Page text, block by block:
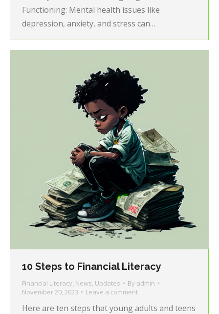
Functioning: Mental health issues like
depression, anxiety, and stress can…
10 Steps to Financial Literacy
Financial Literacy, News, Updates By admin
November 20, 2023
Leave a comment
Here are ten steps that young adults and teens